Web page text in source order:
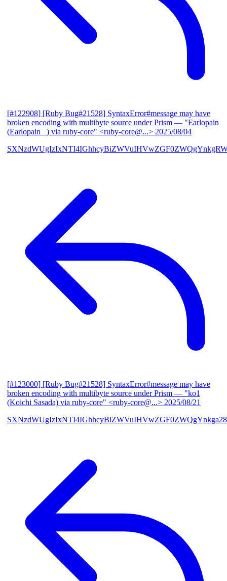
[#122908] [Ruby Bug#21528] SyntaxError#message may have
broken encoding with multibyte source under Prism — "Earlopain
(Earlopain _) via ruby-core" <ruby-core@...> 2025/08/04
[#123000] [Ruby Bug#21528] SyntaxError#message may have
broken encoding with multibyte source under Prism — "ko1
(Koichi Sasada) via ruby-core" <ruby-core@...> 2025/08/21